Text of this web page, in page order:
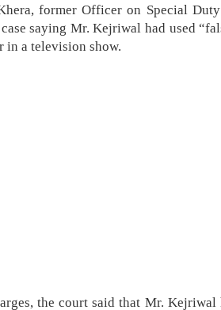
former Officer on Special
saying Mr. Kejriwal had used
in a television show.
the court said that Mr. Kejriwal